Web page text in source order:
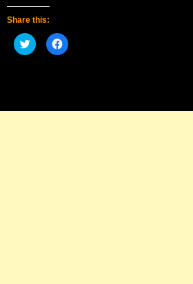
Share this:
Click
to
share
Click
to